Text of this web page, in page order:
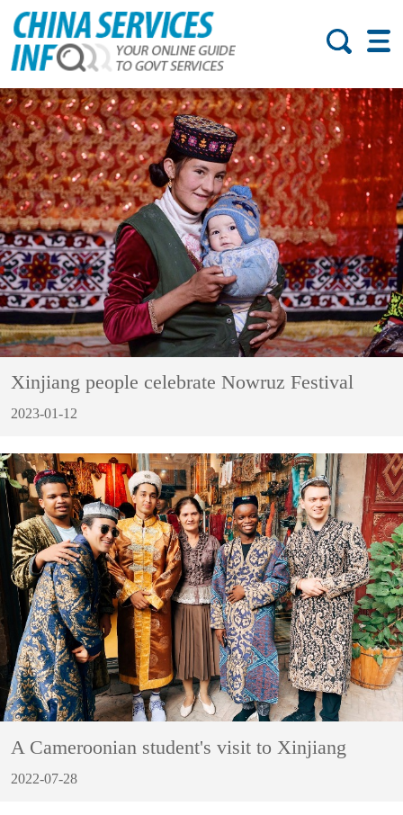
Xinjiang people celebrate Nowruz Festival
2023-01-12
A Cameroonian student's visit to Xinjiang
2022-07-28